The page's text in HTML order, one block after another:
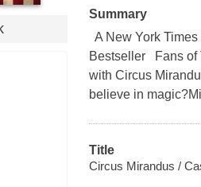
Summary
A New York
Bestseller Fans of
with Circus
believe in
Title
Circus Mirandus /